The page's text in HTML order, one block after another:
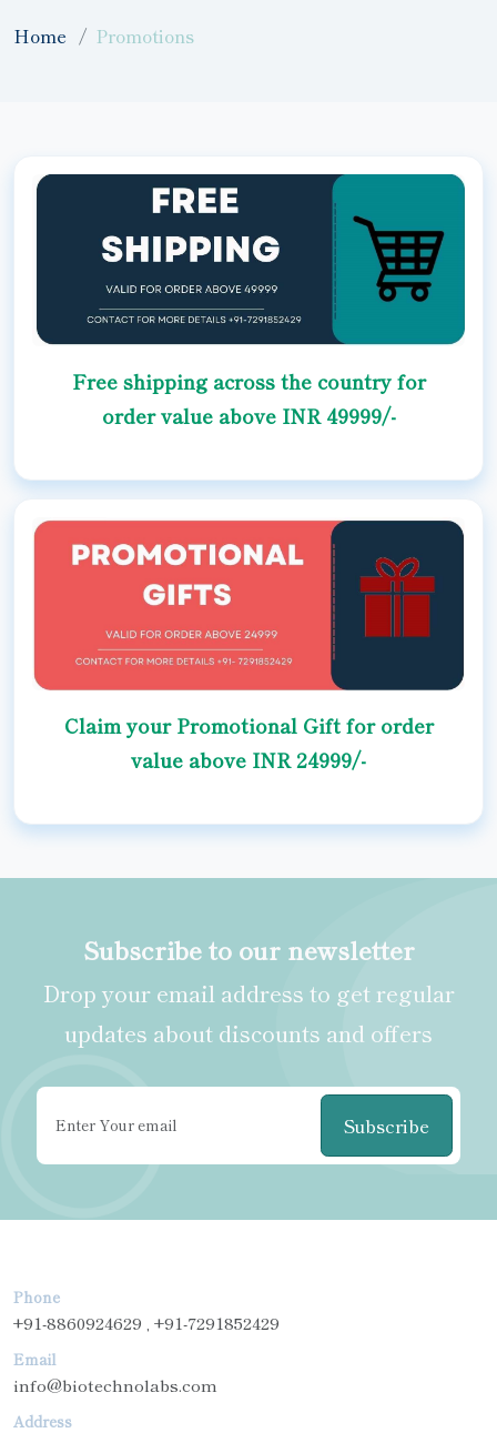
Home Promotions
Free shipping across the country for
order value above INR 49999/-
Claim your Promotional Gift for order
value above INR 24999/-
Subscribe to our newsletter
Drop your email address to get regular
updates about discounts and offers
Subscribe
Phone
+91-8860924629 , +91-7291852429
Email
info@biotechnolabs.com
Address